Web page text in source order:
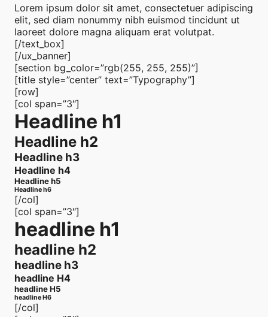
Lorem ipsum dolor sit amet, consectetuer adipiscing
elit, sed diam nonummy nibh euismod tincidunt ut
laoreet dolore magna aliquam erat volutpat.
[/text_box]
[/ux_banner]
[section bg_color=”rgb(255, 255, 255)”]
[title style=”center” text=”Typography”]
[row]
[col span=”3″]
Headline h1
Headline h2
Headline h3
Headline h4
Headline h5
Headline h6
[/col]
[col span=”3″]
headline h1
headline h2
headline h3
headline H4
headline H5
headline H6
[/col]